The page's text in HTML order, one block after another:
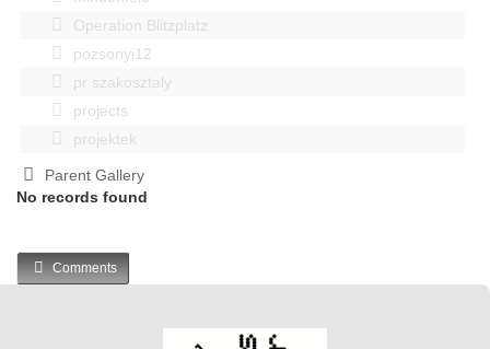
Operation Blitzplatz
pozsonyi12
pr szakosztaly
projects
projektek
Parent Gallery
No records found
Comments